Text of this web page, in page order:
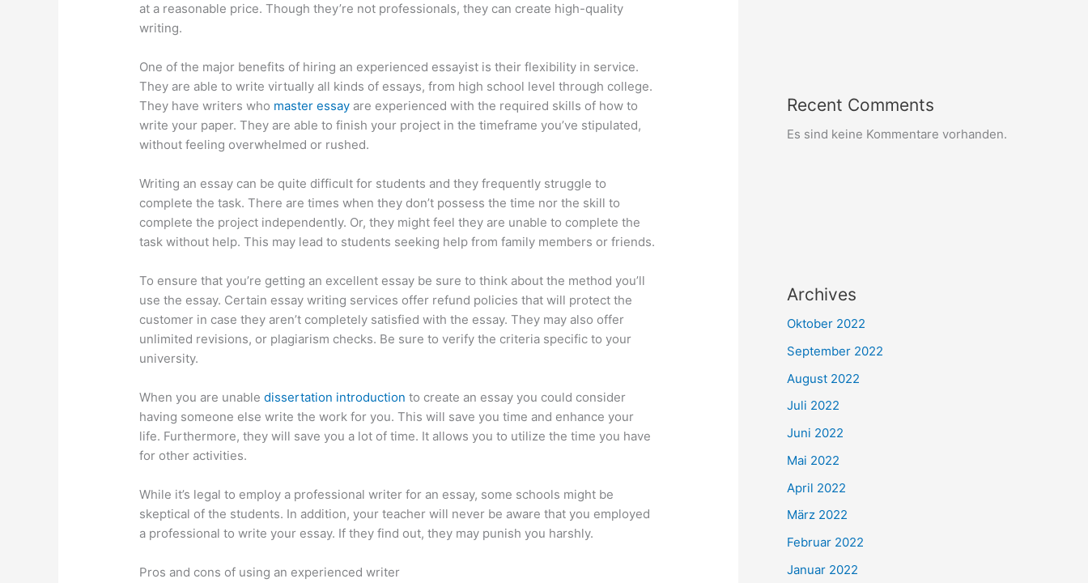
at a reasonable price. Though they’re not professionals, they can create high-quality
writing.
One of the major benefits of hiring an experienced essayist is their flexibility in service.
They are able to write virtually all kinds of essays, from high school level through college.
They have writers who master essay are experienced with the required skills of how to
write your paper. They are able to finish your project in the timeframe you’ve stipulated,
without feeling overwhelmed or rushed.
Writing an essay can be quite difficult for students and they frequently struggle to
complete the task. There are times when they don’t possess the time nor the skill to
complete the project independently. Or, they might feel they are unable to complete the
task without help. This may lead to students seeking help from family members or friends.
To ensure that you’re getting an excellent essay be sure to think about the method you’ll
use the essay. Certain essay writing services offer refund policies that will protect the
customer in case they aren’t completely satisfied with the essay. They may also offer
unlimited revisions, or plagiarism checks. Be sure to verify the criteria specific to your
university.
When you are unabledissertation introduction to create an essay you could consider
having someone else write the work for you. This will save you time and enhance your
life. Furthermore, they will save you a lot of time. It allows you to utilize the time you have
for other activities.
While it’s legal to employ a professional writer for an essay, some schools might be
skeptical of the students. In addition, your teacher will never be aware that you employed
a professional to write your essay. If they find out, they may punish you harshly.
Pros and cons of using an experienced writer
Recent Comments
Es sind keine Kommentare vorhanden.
Archives
Oktober 2022
September 2022
August 2022
Juli 2022
Juni 2022
Mai 2022
April 2022
März 2022
Februar 2022
Januar 2022